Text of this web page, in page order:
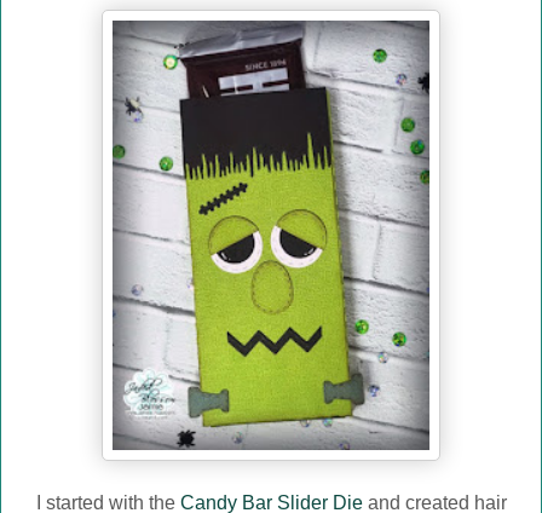
I started with the Candy Bar Slider Dieand created hair